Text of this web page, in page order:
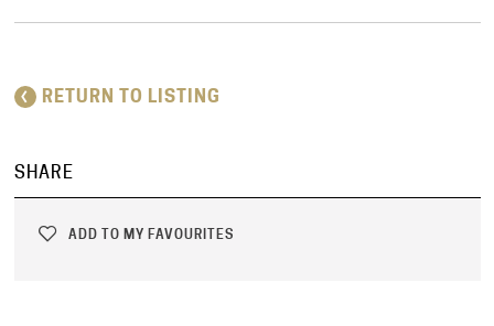
RETURN TO LISTING
SHARE
ADD TO MY FAVOURITES